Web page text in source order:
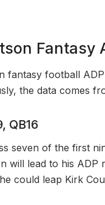
Fantasy
fantasy football
the data comes
QB16
seven of the first
will lead to his ADP
could leap Kirk